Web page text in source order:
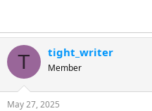
T tight_writer
Member
May 27, 2025